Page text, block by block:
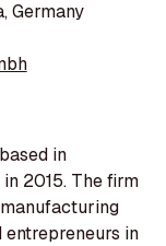
Germany
in
2015. The firm
in